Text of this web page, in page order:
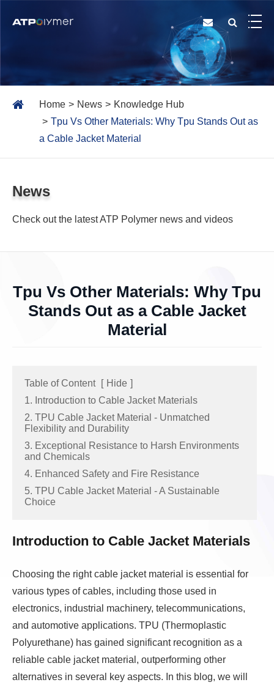
Home News
Knowledge Hub
Tpu Vs Other Materials: Why Tpu Stands Out as
a Cable Jacket Material
News
Check out the latest ATP Polymer news and videos
Tpu Vs Other Materials: Why Tpu
Stands Out as a Cable Jacket
Material
Table of Content [ Hide ]
1. Introduction to Cable Jacket Materials
2. TPU Cable Jacket Material - Unmatched
Flexibility and Durability
3. Exceptional Resistance to Harsh Environments
and Chemicals
4. Enhanced Safety and Fire Resistance
5. TPU Cable Jacket Material - A Sustainable
Choice
Introduction to Cable Jacket Materials
Choosing the right cable jacket material is essential for
various types of cables, including those used in
electronics, industrial machinery, telecommunications,
and automotive applications. TPU (Thermoplastic
Polyurethane) has gained significant recognition as a
reliable cable jacket material, outperforming other
alternatives in several key aspects. In this blog, we will